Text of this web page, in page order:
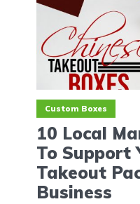
Custom Boxes
10 Local
To Support
Takeout
Business